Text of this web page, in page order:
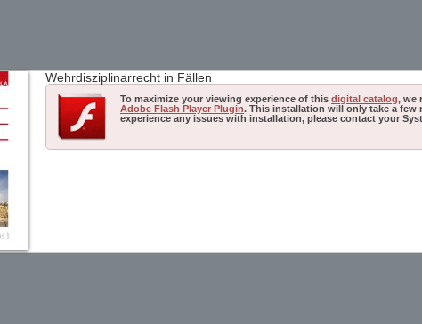
Wehrdisziplinarrecht in Fällen
To maximize your viewing experience of this digital catalog, we
Adobe Flash Player Plugin. This installation will only take a few
experience any issues with installation, please contact your